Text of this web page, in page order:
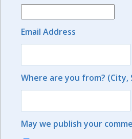
Email Address
Where are you from? (City,
May we publish your